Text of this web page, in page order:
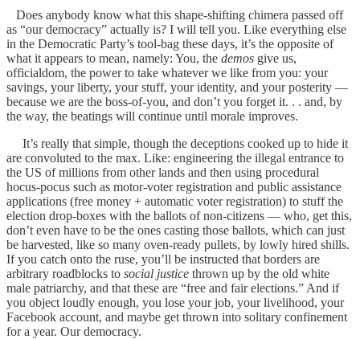
Does anybody know what this shape-shifting chimera passed off
as “our democracy” actually is? I will tell you. Like everything else
in the Democratic Party’s tool-bag these days, it’s the opposite of
what it appears to mean, namely: You, the demos give us,
officialdom, the power to take whatever we like from you: your
savings, your liberty, your stuff, your identity, and your posterity —
because we are the boss-of-you, and don’t you forget it. . . and, by
the way, the beatings will continue until morale improves.
It’s really that simple, though the deceptions cooked up to hide it
are convoluted to the max. Like: engineering the illegal entrance to
the US of millions from other lands and then using procedural
hocus-pocus such as motor-voter registration and public assistance
applications (free money + automatic voter registration) to stuff the
election drop-boxes with the ballots of non-citizens — who, get this,
don’t even have to be the ones casting those ballots, which can just
be harvested, like so many oven-ready pullets, by lowly hired shills.
If you catch onto the ruse, you’ll be instructed that borders are
arbitrary roadblocks to social justice thrown up by the old white
male patriarchy, and that these are “free and fair elections.” And if
you object loudly enough, you lose your job, your livelihood, your
Facebook account, and maybe get thrown into solitary confinement
for a year. Our democracy.